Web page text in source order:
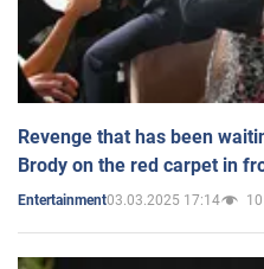
Revenge that has been
Brody on the red carpet in
Entertainment03.03.2025 17:14 10